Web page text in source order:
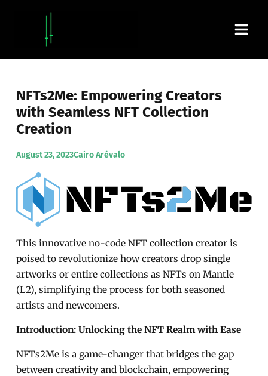
NFTs2Me: Empowering Creators
with Seamless NFT Collection
Creation
August 23, 2023Cairo Arévalo
This innovative no-code NFT collection creator is
poised to revolutionize how creators drop single
artworks or entire collections as NFTs on Mantle
(L2), simplifying the process for both seasoned
artists and newcomers.
Introduction: Unlocking the NFT Realm with Ease
NFTs2Me is a game-changer that bridges the gap
between creativity and blockchain, empowering